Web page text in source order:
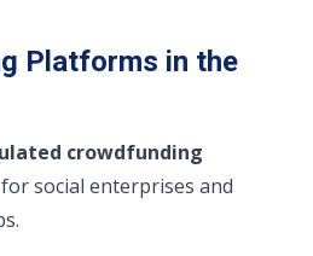
Platforms in the
crowdfunding
social enterprises and